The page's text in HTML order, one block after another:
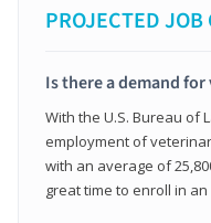
PROJECTED
Is there a demand
With the U.S. Bureau of
employment of
with an average of
great time to enroll in